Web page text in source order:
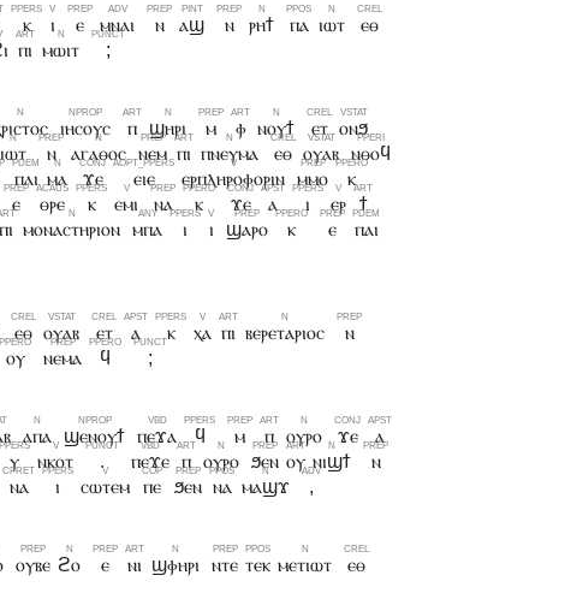
ⲕ ⲓ ⲉ ⲙⲛⲁⲓ ⲛ ⲁϣ ⲛ ⲣⲏϯ ⲡⲁ ⲓⲱⲧ
ⲉⲑ
ⲡⲓ ⲙⲱⲓⲧ ;
ⲓⲏⲥⲟⲩⲥ ⲡ ϣⲏⲣⲓ ⲙ ⲫ ⲛⲟⲩϯ ⲉⲧ ⲟⲛϧ
ⲓⲱⲧ ⲛ ⲁⲅⲁⲑⲟⲥ ⲛⲉⲙ ⲡⲓ ⲡⲛⲉⲩⲙⲁ ⲉⲑ ⲟⲩⲁⲃ
ⲛⲑⲟϥ
ⲡⲁⲓ ⲙⲁ ϫⲉ ⲉⲓⲉ ⲉⲣⲡⲗⲏⲣⲟⲫⲟⲣⲓⲛ ⲙⲙⲟ
ⲕ
ⲉ ⲑⲣⲉ ⲕ ⲉⲙⲓ ⲛⲁ ⲕ ϫⲉ ⲁ ⲓ ⲉⲣ
ϯ
ⲡⲓ ⲙⲟⲛⲁⲥⲧⲏⲣⲓⲟⲛ ⲙⲡⲁ ⲓ ⲓ ϣⲁⲣⲟ ⲕ ⲉ
ⲡⲁⲓ
ⲉⲑ ⲟⲩⲁⲃ ⲉⲧ ⲁ ⲕ ⲭⲁ ⲡⲓ ⲃⲉⲣⲉⲧⲁⲣⲓⲟⲥ
ⲛ
ⲟⲩ ⲛⲉⲙⲁ ϥ ;
ⲁⲡⲁ ϣⲉⲛⲟⲩϯ ⲡⲉϫⲁ ϥ ⲙ ⲡ ⲟⲩⲣⲟ ϫⲉ
ⲁ
ⲩ ⲛⲕⲟⲧ . ⲡⲉϫⲉ ⲡ ⲟⲩⲣⲟ ϧⲉⲛ ⲟⲩ ⲛⲓϣϯ
ⲛ
ⲛⲁ ⲓ ⲥⲱⲧⲉⲙ ⲡⲉ ϧⲉⲛ ⲛⲁ ⲙⲁϣϫ ,
ⲟⲩⲃⲉ ϩⲟ ⲉ ⲛⲓ ϣⲫⲏⲣⲓ ⲛⲧⲉ ⲧⲉⲕ ⲙⲉⲧⲓⲱⲧ
ⲉⲑ